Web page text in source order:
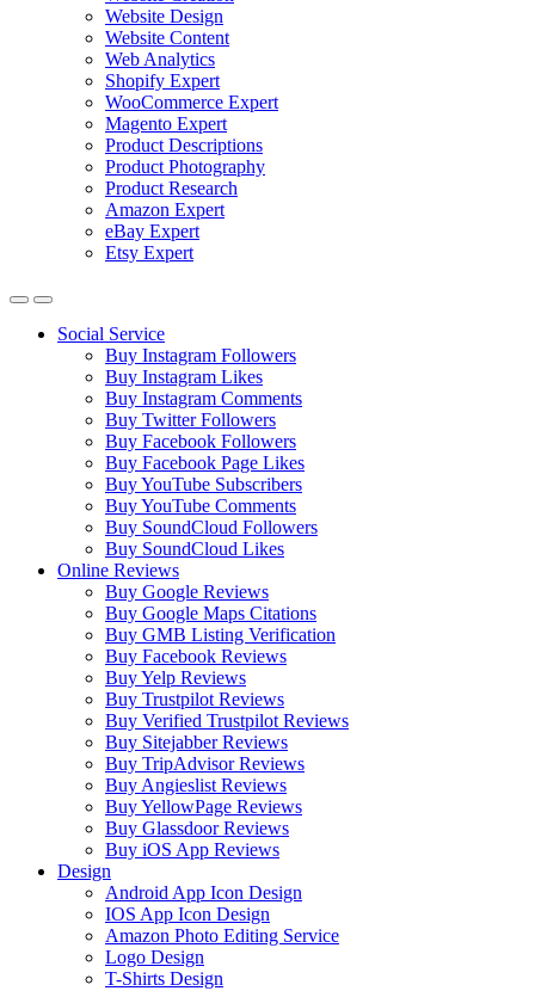
Website Design
Website Content
Web Analytics
Shopify Expert
WooCommerce Expert
Magento Expert
Product Descriptions
Product Photography
Product Research
Amazon Expert
eBay Expert
Etsy Expert
Social Service
Buy Instagram Followers
Buy Instagram Likes
Buy Instagram Comments
Buy Twitter Followers
Buy Facebook Followers
Buy Facebook Page Likes
Buy YouTube Subscribers
Buy YouTube Comments
Buy SoundCloud Followers
Buy SoundCloud Likes
Online Reviews
Buy Google Reviews
Buy Google Maps Citations
Buy GMB Listing Verification
Buy Facebook Reviews
Buy Yelp Reviews
Buy Trustpilot Reviews
Buy Verified Trustpilot Reviews
Buy Sitejabber Reviews
Buy TripAdvisor Reviews
Buy Angieslist Reviews
Buy YellowPage Reviews
Buy Glassdoor Reviews
Buy iOS App Reviews
Design
Android App Icon Design
IOS App Icon Design
Amazon Photo Editing Service
Logo Design
T-Shirts Design